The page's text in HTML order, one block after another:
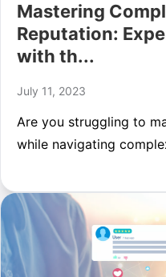
Mastering
Reputation:
with th...
July 11, 2023
Are you struggling to
while navigating